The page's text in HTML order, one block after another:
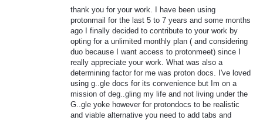
thank you for your work. I have been using
protonmail for the last 5 to 7 years and some months
ago I finally decided to contribute to your work by
opting for a unlimited monthly plan ( and considering
duo because I want access to protonmeet) since I
really appreciate your work. What was also a
determining factor for me was proton docs. I've loved
using g..gle docs for its convenience but Im on a
mission of deg..gling my life and not living under the
G..gle yoke however for protondocs to be realistic
and viable alternative you need to add tabs and